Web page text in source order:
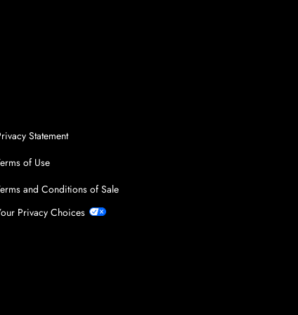
Statement
of Use
and Conditions of Sale
Privacy Choices